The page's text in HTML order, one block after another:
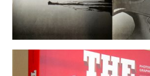
DER DONALDIST 136